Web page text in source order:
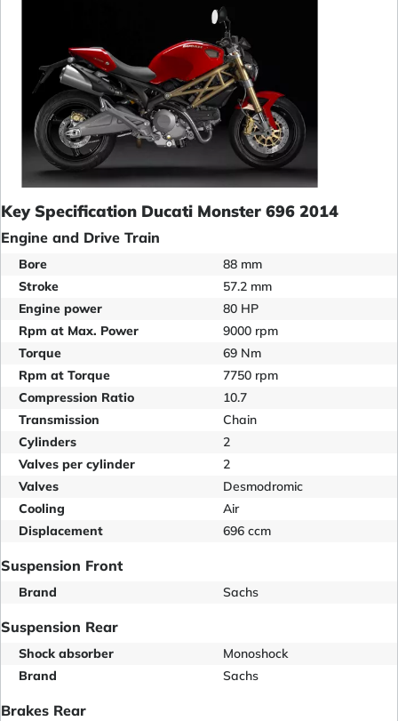
Key Specification Ducati Monster 696 2014
Engine and Drive Train
Bore
88 mm
Stroke
57.2 mm
Engine power
80 HP
Rpm at Max. Power
9000 rpm
Torque
69 Nm
Rpm at Torque
7750 rpm
Compression Ratio
10.7
Transmission
Chain
Cylinders
2
Valves per cylinder
2
Valves
Desmodromic
Cooling
Air
Displacement
696 ccm
Suspension Front
Brand Sachs
Suspension Rear
Shock absorber
Monoshock
Brand
Sachs
Brakes Rear